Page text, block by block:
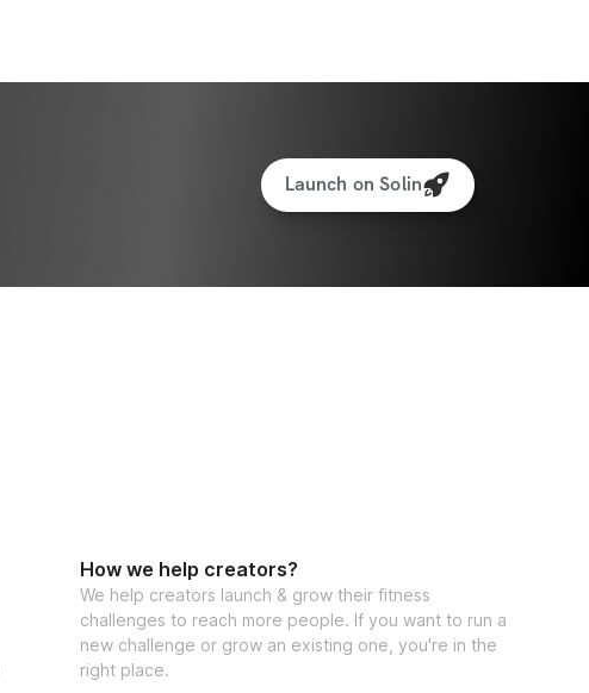
Launch on Solin
How we help creators?
We help creators launch & grow their fitness
challenges to reach more people. If you want to run a
new challenge or grow an existing one, you're in the
right place.